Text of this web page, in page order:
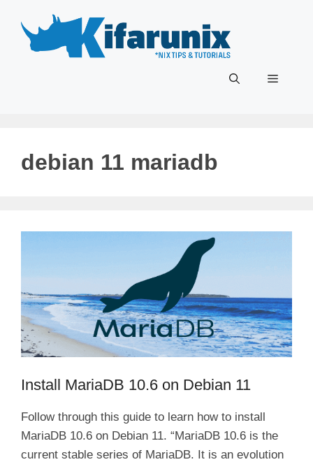
content
Menu
debian 11 mariadb
Install MariaDB 10.6 on Debian 11
Follow through this guide to learn how to install
MariaDB 10.6 on Debian 11. “MariaDB 10.6 is the
current stable series of MariaDB. It is an evolution